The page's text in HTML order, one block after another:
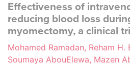
Effectiveness of
reducing blood loss
myomectomy, a clinical
Mohamed Ramadan, Reham
Soumaya AbouElewa, Mazen